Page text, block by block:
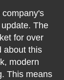
The
for over
about this
modern
This means